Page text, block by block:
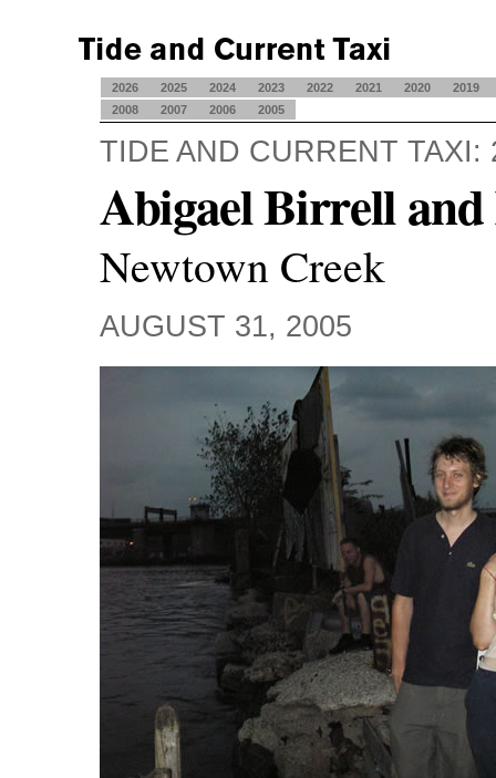
2026 2025 2024 2023 2022 2021 2020
2019
2008
2007 2006 2005
TIDE AND CURRENT TAXI:
Abigael Birrell
Newtown Creek
AUGUST 31, 2005